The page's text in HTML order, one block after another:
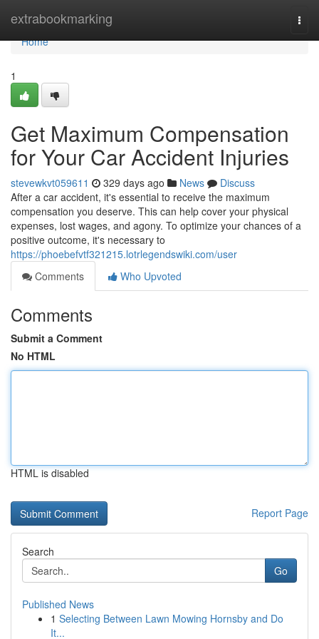
extrabookmarking
Home
Home
1
Get Maximum Compensation
for Your Car Accident Injuries
stevewkvt059611 329 days ago News
Discuss
After a car accident, it's essential to receive the maximum
compensation you deserve. This can help cover your physical
expenses, lost wages, and agony. To optimize your chances of a
positive outcome, it's necessary to
https://phoebefvtf321215.lotrlegendswiki.com/user
Comments
Who Upvoted
Comments
Submit a Comment
No HTML
HTML is disabled
Report Page
Search
Go
Published News
1 Selecting Between Lawn Mowing Hornsby and Do
It...